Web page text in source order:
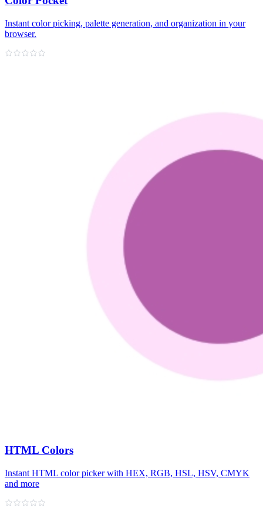
Instant color picking, palette generation, and organization in your
browser.
HTML Colors
Instant HTML color picker with HEX, RGB, HSL, HSV, CMYK
and more